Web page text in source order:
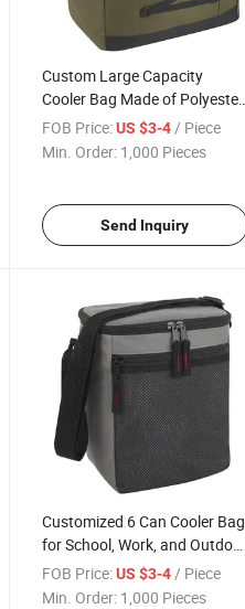
Custom Large Capacity
Cooler Bag Made of Polyester
for Outdoor Camping.
FOB Price: US $3-4/ Piece
Min. Order: 1,000 Pieces
Send Inquiry
Customized 6 Can Cooler Bag
for School, Work, and Outdoor
Activities
FOB Price: US $3-4 / Piece
Min. Order: 1,000 Pieces